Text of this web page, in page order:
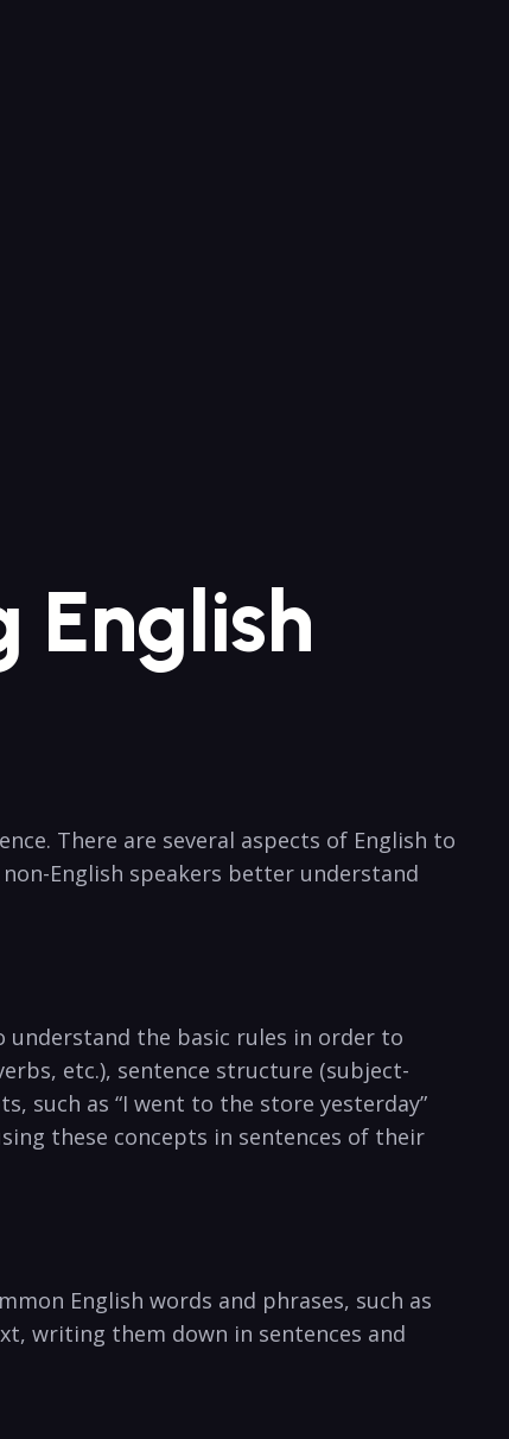
English
There ⁤are several aspects of English to
English speakers better understand
the basic rules in ‍order to
etc.), sentence structure (subject-
such as “I went to the⁤ store yesterday”⁣
these concepts in sentences of their
English words and⁣ phrases, such as
writing them down in sentences and